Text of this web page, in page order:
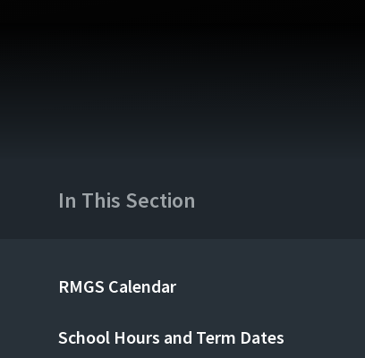
In This Section
RMGS Calendar
School Hours and Term Dates